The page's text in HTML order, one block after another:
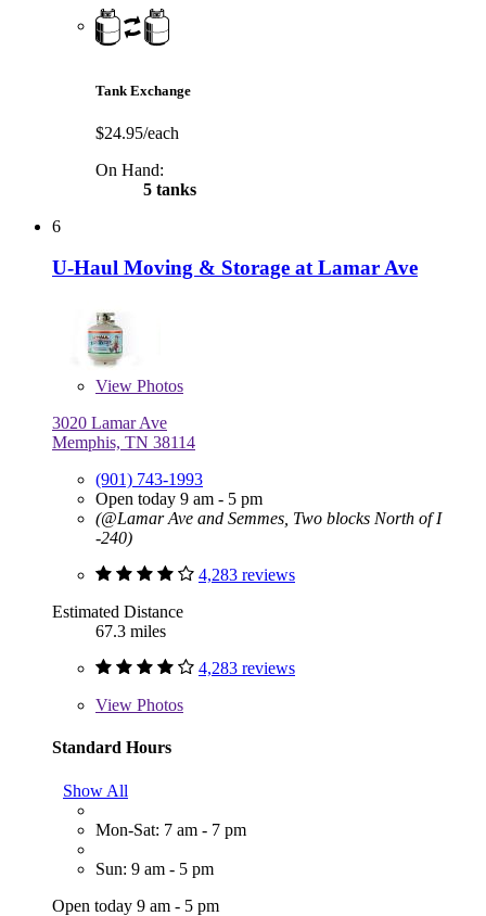
Tank Exchange
$24.95/each
On Hand:
5 tanks
6
U-Haul Moving & Storage at Lamar Ave
View Photos
3020 Lamar Ave
Memphis, TN 38114
(901) 743-1993
Open today 9 am - 5 pm
(@Lamar Ave and Semmes, Two blocks North of I
-240)
4,283 reviews
Estimated Distance
67.3 miles
4,283 reviews
View Photos
Standard Hours
Show All
Mon-Sat: 7 am - 7 pm
Sun: 9 am - 5 pm
Open today 9 am - 5 pm